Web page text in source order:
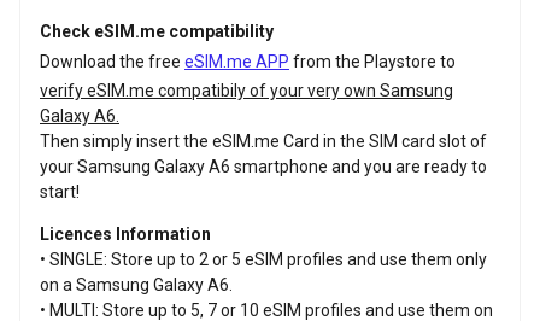
Check eSIM.me compatibility
Download the free eSIM.me APP from the Playstore to
verify eSIM.me compatibily of your very own Samsung
Galaxy A6.
Then simply insert the eSIM.me Card in the SIM card slot of
your Samsung Galaxy A6 smartphone and you are ready to
start!
Licences Information
• SINGLE: Store up to 2 or 5 eSIM profiles and use them only
on a Samsung Galaxy A6.
• MULTI: Store up to 5, 7 or 10 eSIM profiles and use them on